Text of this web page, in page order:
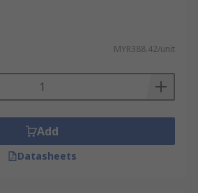
MYR388.42/unit
Add
Datasheets